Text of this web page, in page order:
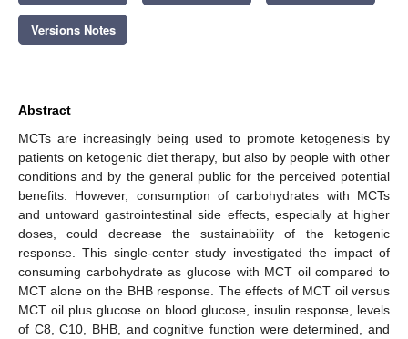
Versions Notes
Abstract
MCTs are increasingly being used to promote ketogenesis by
patients on ketogenic diet therapy, but also by people with other
conditions and by the general public for the perceived potential
benefits. However, consumption of carbohydrates with MCTs
and untoward gastrointestinal side effects, especially at higher
doses, could decrease the sustainability of the ketogenic
response. This single-center study investigated the impact of
consuming carbohydrate as glucose with MCT oil compared to
MCT alone on the BHB response. The effects of MCT oil versus
MCT oil plus glucose on blood glucose, insulin response, levels
of C8, C10, BHB, and cognitive function were determined, and